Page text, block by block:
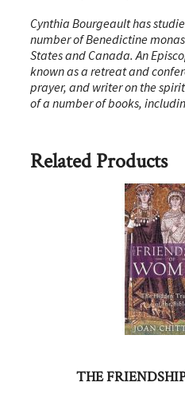
Cynthia Bourgeault has
number of Benedictine
States and Canada. An
known as a retreat and
prayer, and writer on the
of a number of books,
Related Products
THE